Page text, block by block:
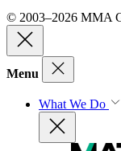
© 2003–2026 MMA
Menu
What We Do